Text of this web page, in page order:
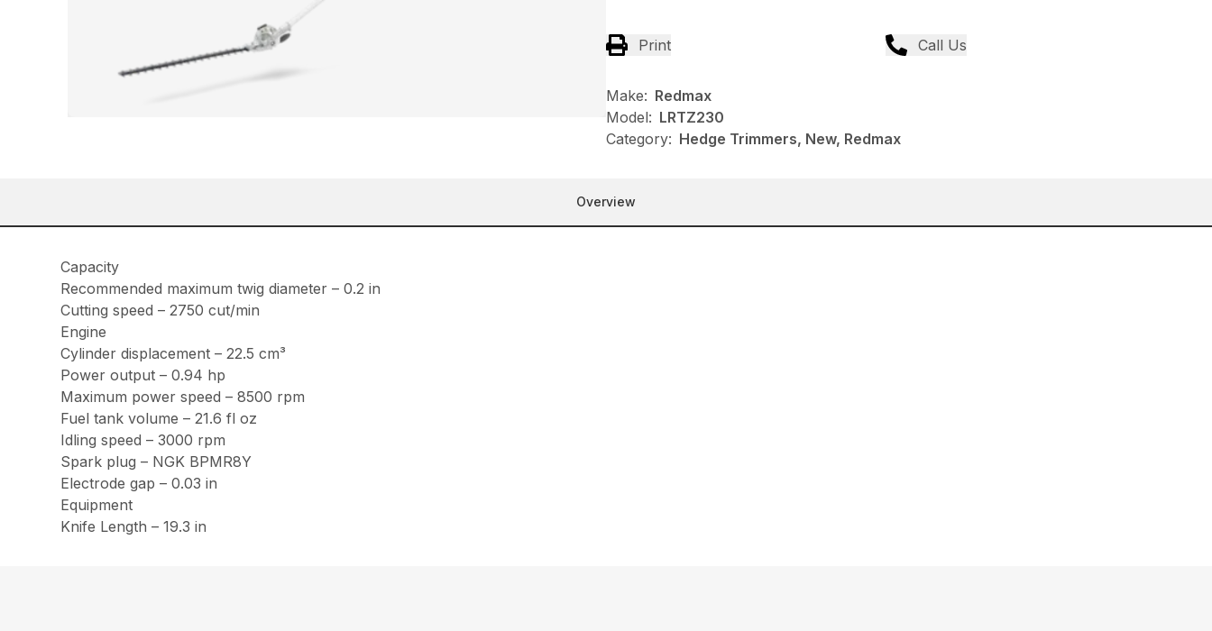
Print Call Us
Make: Redmax
Model: LRTZ230
Category: Hedge Trimmers, New, Redmax
Overview
Capacity
Recommended maximum twig diameter – 0.2 in
Cutting speed – 2750 cut/min
Engine
Cylinder displacement – 22.5 cm³
Power output – 0.94 hp
Maximum power speed – 8500 rpm
Fuel tank volume – 21.6 fl oz
Idling speed – 3000 rpm
Spark plug – NGK BPMR8Y
Electrode gap – 0.03 in
Equipment
Knife Length – 19.3 in